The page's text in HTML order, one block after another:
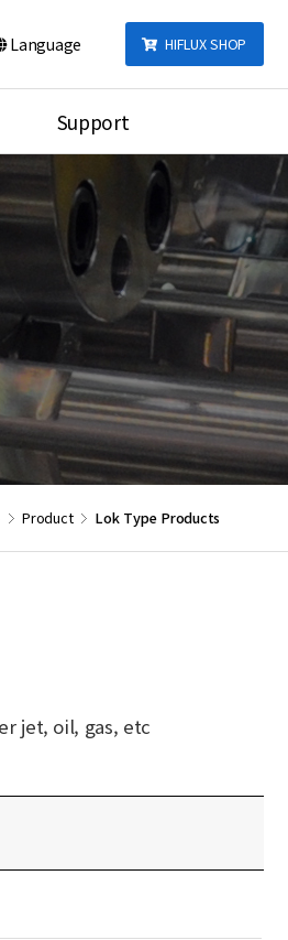
HIFLUX SHOP
Language
Support
Product Lok Type Products
jet, oil, gas, etc